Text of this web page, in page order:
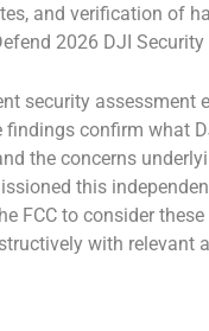
and verification of
2026 DJI Security
security assessment
findings confirm what
the concerns
this
FCC to consider
with relevant